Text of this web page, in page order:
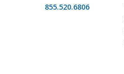
855.520.6806